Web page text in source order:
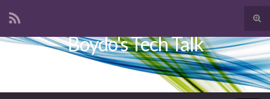
Search for:
Boydo's Tech Talk